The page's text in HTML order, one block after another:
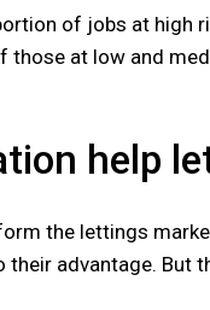
of jobs at high
at low and
help
the lettings
advantage. But